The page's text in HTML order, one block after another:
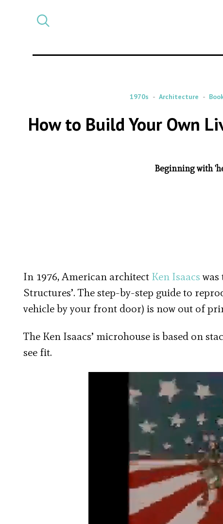
1970s
Architecture
How to Build Your Own
Beginning with
In 1976, American architect Ken Isaacswas
Structures’. The step-by-step guide to
vehicle by your front door) is now out of
The Ken Isaacs’ microhouse is based on
see fit.